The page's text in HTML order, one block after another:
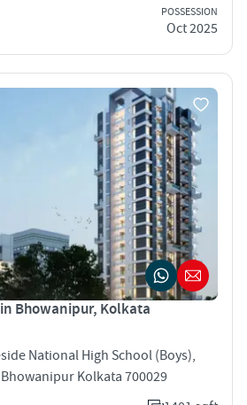
POSSESSION
Oct 2025
Bhowanipur, Kolkata
National High School (Boys),
Kolkata 700029